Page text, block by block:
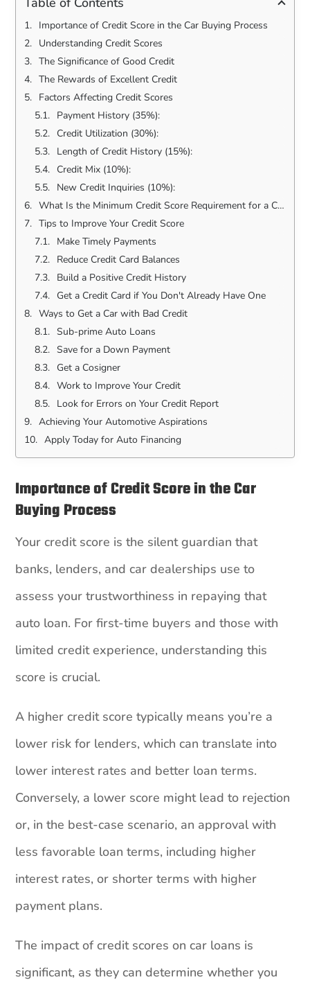
Importance of Credit Score in the Car Buying Process
Understanding Credit Scores
The Significance of Good Credit
The Rewards of Excellent Credit
Factors Affecting Credit Scores
Payment History (35%):
Credit Utilization (30%):
Length of Credit History (15%):
Credit Mix (10%):
New Credit Inquiries (10%):
What Is the Minimum Credit Score Requirement for a Car Loan?
Tips to Improve Your Credit Score
Make Timely Payments
Reduce Credit Card Balances
Build a Positive Credit History
Get a Credit Card if You Don't Already Have One
Ways to Get a Car with Bad Credit
Sub-prime Auto Loans
Save for a Down Payment
Get a Cosigner
Work to Improve Your Credit
Look for Errors on Your Credit Report
Achieving Your Automotive Aspirations
Apply Today for Auto Financing
Importance of Credit Score in the Car
Buying Process
Your credit score is the silent guardian that
banks, lenders, and car dealerships use to
assess your trustworthiness in repaying that
auto loan. For first-time buyers and those with
limited credit experience, understanding this
score is crucial.
A higher credit score typically means you’re a
lower risk for lenders, which can translate into
lower interest rates and better loan terms.
Conversely, a lower score might lead to rejection
or, in the best-case scenario, an approval with
less favorable loan terms, including higher
interest rates, or shorter terms with higher
payment plans.
The impact of credit scores on car loans is
significant, as they can determine whether you